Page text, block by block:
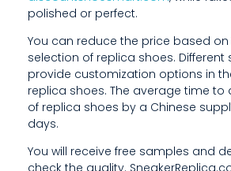
O
M
A
L
M
polished or perfect.
You can reduce the price based
selection of replica shoes. Different
provide customization options in
replica shoes. The average time to
of replica shoes by a Chinese
days.
You will receive free samples and
check the quality.